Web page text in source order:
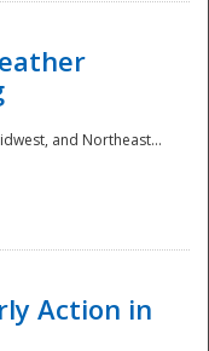
and Northeast...
Action in